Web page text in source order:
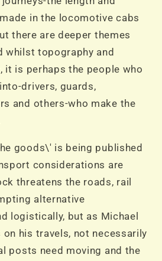
in the locomotive cabs
there are deeper themes
whilst topography and
it is perhaps the people who
drivers, guards,
and others-who make the
goods\' is being published
considerations are
threatens the roads, rail
alternative
logistically, but as Michael
his travels, not necessarily
posts need moving and the